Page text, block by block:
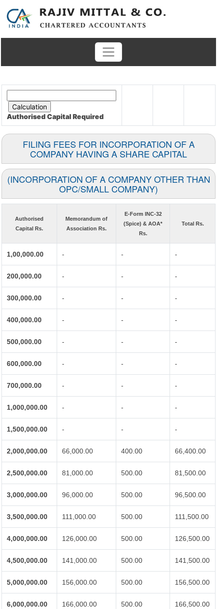
Authorised CapitalRequired
FILING FEES FOR INCORPORATION OF A
COMPANY HAVING A SHARE CAPITAL
(INCORPORATION OF A COMPANY OTHER THAN
OPC/SMALL COMPANY)
Authorised
Capital Rs.
Memorandum of
Association Rs.
E-Form INC-32
(Spice) & AOA*
Rs.
Total Rs.
1,00,000.00 - - -
200,000.00 - - -
300,000.00 - - -
400,000.00 - - -
500,000.00 - - -
600,000.00 - - -
700,000.00 - - -
1,000,000.00 - - -
1,500,000.00 - - -
2,000,000.00 66,000.00 400.00 66,400.00
2,500,000.00 81,000.00 500.00 81,500.00
3,000,000.00 96,000.00 500.00 96,500.00
3,500,000.00 111,000.00 500.00 111,500.00
4,000,000.00 126,000.00 500.00 126,500.00
4,500,000.00 141,000.00 500.00 141,500.00
5,000,000.00 156,000.00 500.00 156,500.00
6,000,000.00 166,000.00 500.00 166,500.00